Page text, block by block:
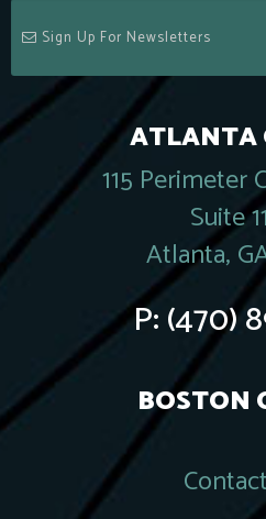
ATLANTA
115 Perimeter
Suite
Atlanta,
P:(470)
BOSTON